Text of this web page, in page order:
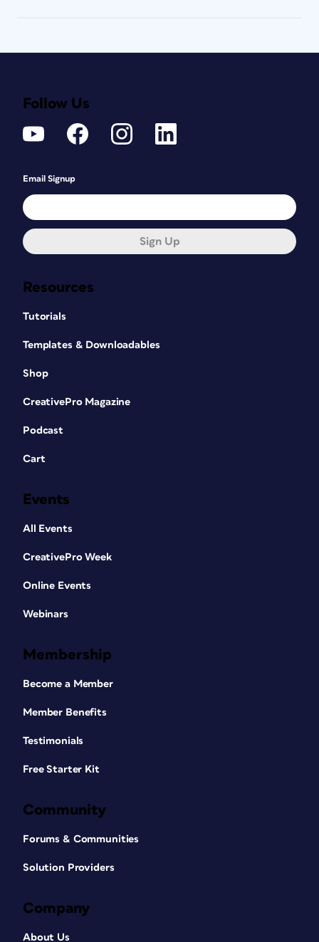
Resources
Tutorials
Templates & Downloadables
Shop
CreativePro Magazine
Podcast
Cart
Events
All Events
CreativePro Week
Online Events
Webinars
Membership
Become a Member
Member Benefits
Testimonials
Free Starter Kit
Community
Forums & Communities
Solution Providers
Company
About Us
Follow Us
Email Signup
Sign Up